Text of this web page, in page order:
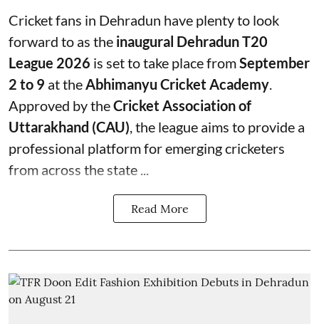
Cricket fans in Dehradun have plenty to look
forward to as the inaugural Dehradun T20
League 2026 is set to take place fromSeptember
2 to 9 at theAbhimanyu Cricket Academy.
Approved by theCricket Association of
Uttarakhand (CAU), the league aims to provide a
professional platform for emerging cricketers
from across the state ...
Read More